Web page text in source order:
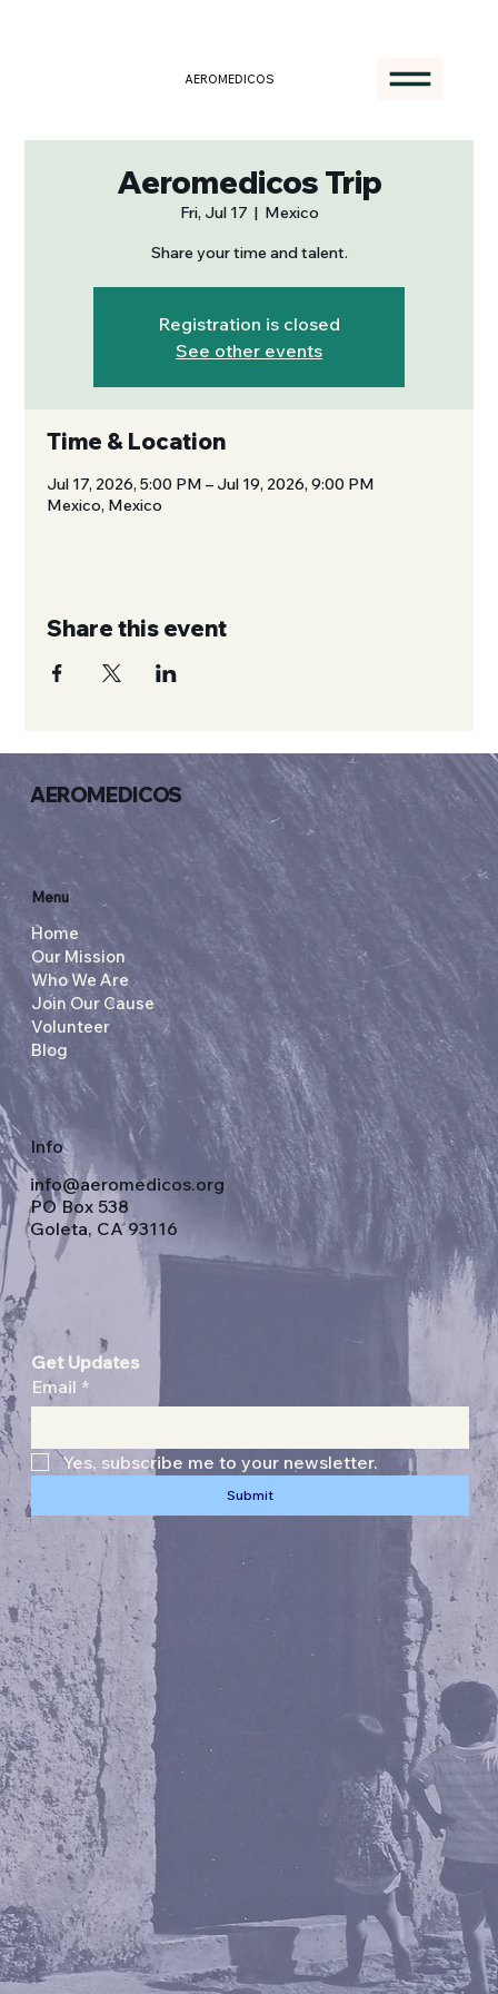
AEROMEDICOS
Aeromedicos Trip
Fri, Jul 17
  |
Mexico
Share your time and talent.
Registration is closed
See other events
Time & Location
Jul 17, 2026, 5:00 PM – Jul 19, 2026, 9:00 PM
Mexico, Mexico
Share this event
AEROMEDICOS
Menu
Home
Our Mission
Who We Are
Join Our Cause
Volunteer
Blog
Info
info@aeromedicos.org
PO Box 538
Goleta, CA 93116
Get Updates
Email *
Yes, subscribe me to your newsletter.
Submit